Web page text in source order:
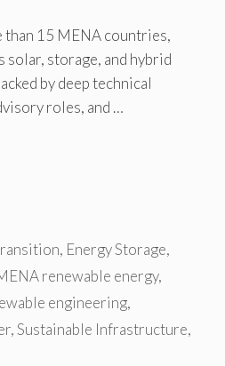
15 MENA countries,
solar, storage, and hybrid
by deep technical
roles, and …
, Energy Storage,
renewable energy,
engineering,
,Sustainable Infrastructure,